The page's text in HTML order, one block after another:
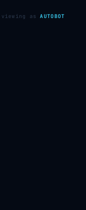
asAUTOBOT